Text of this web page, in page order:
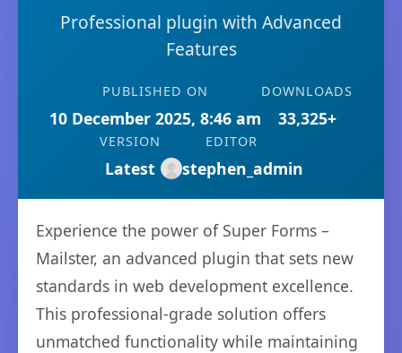
Professional plugin with Advanced
Features
PUBLISHED ON
10 December 2025, 8:46 am
DOWNLOADS
33,325+
VERSION
Latest
EDITOR
stephen_admin
Experience the power of Super Forms –
Mailster, an advanced plugin that sets new
standards in web development excellence.
This professional-grade solution offers
unmatched functionality while maintaining